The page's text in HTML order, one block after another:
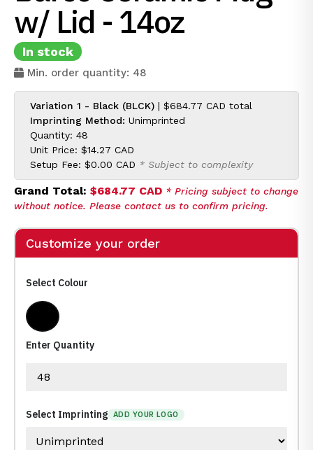
w/ Lid - 14oz
In stock
Min. order quantity: 48
Variation 1 - Black (BLCK) | $684.77 CAD total
Imprinting Method: Unimprinted
Quantity: 48
Unit Price: $14.27 CAD
Setup Fee: $0.00 CAD * Subject to complexity
Grand Total: $684.77 CAD * Pricing subject to change
without notice. Please contact us to confirm pricing.
Customize your order
Select Colour
Black
Enter Quantity
Select Imprinting ADD YOUR LOGO